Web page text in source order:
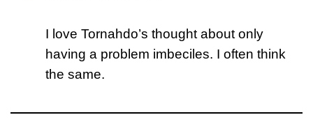
I love Tornahdo’s thought about only
having a problem imbeciles. I often think
the same.